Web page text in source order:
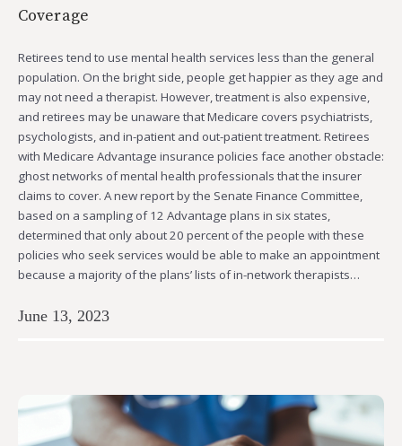
Coverage
Retirees tend to use mental health services less than the general
population. On the bright side, people get happier as they age and
may not need a therapist. However, treatment is also expensive,
and retirees may be unaware that Medicare covers psychiatrists,
psychologists, and in-patient and out-patient treatment. Retirees
with Medicare Advantage insurance policies face another obstacle:
ghost networks of mental health professionals that the insurer
claims to cover. A new report by the Senate Finance Committee,
based on a sampling of 12 Advantage plans in six states,
determined that only about 20 percent of the people with these
policies who seek services would be able to make an appointment
because a majority of the plans’ lists of in-network therapists…
June 13, 2023